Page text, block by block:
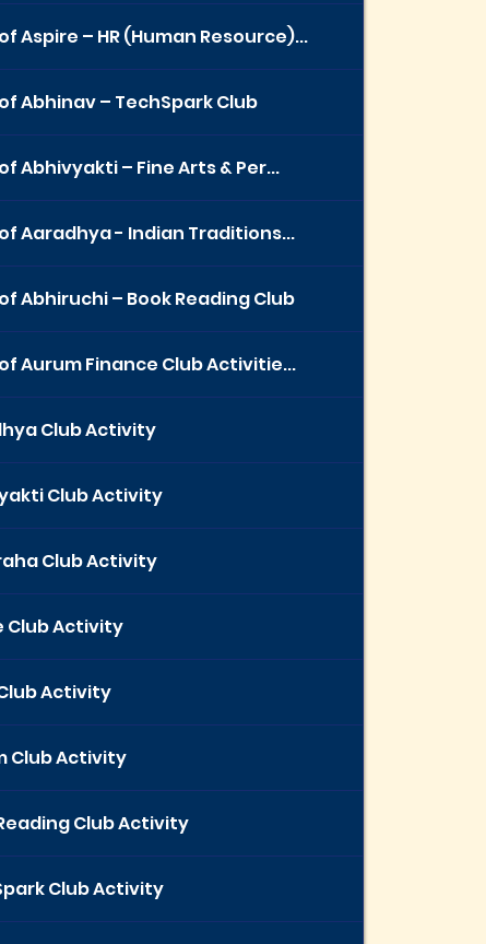
Aspire – HR (Human Resource)...
Abhinav – TechSpark Club
Abhivyakti – Fine Arts & Per...
Aaradhya - Indian Traditions...
Abhiruchi – Book Reading Club
Aurum Finance Club Activitie...
Club Activity
Club Activity
Club Activity
Club Activity
Activity
Club Activity
Club Activity
Club Activity